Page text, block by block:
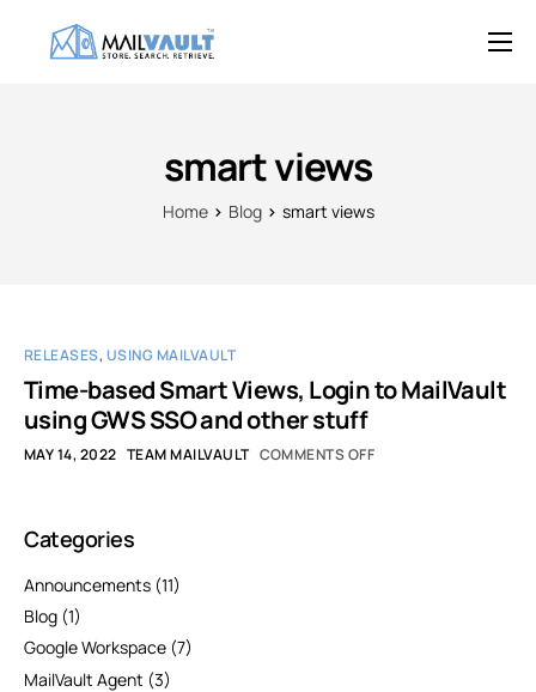
Service Provider Edition
Blog
Contact
smart views
Home Blog smart views
RELEASES, USING MAILVAULT
Time-based Smart Views, Login to MailVault
using GWS SSO and other stuff
MAY 14, 2022 TEAM MAILVAULT COMMENTS OFF
Categories
Announcements (11)
Blog (1)
Google Workspace (7)
MailVault Agent (3)